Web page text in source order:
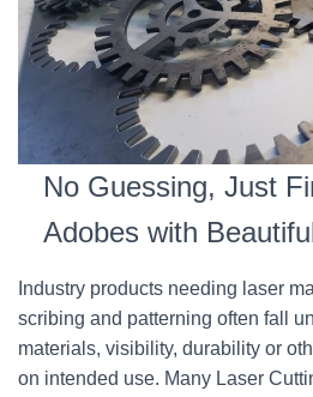
No Guessing, Just
Adobes with
Industry products needing laser
scribing and patterning often fall
materials, visibility, durability or
on intended use. Many Laser